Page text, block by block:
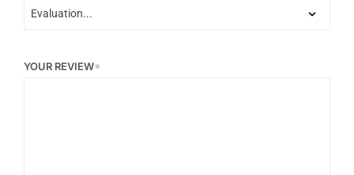
YOUR REVIEW*